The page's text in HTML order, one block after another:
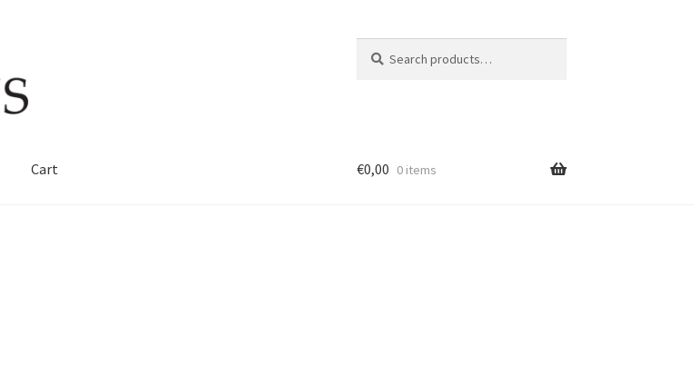
for:
Cart €0,00 0 items